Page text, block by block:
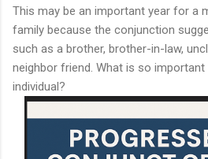
This may be an important year for a
family because the conjunction
such as a brother, brother-in-law,
neighbor friend. What is so
individual?